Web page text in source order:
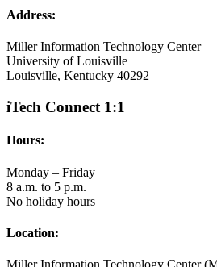
Address:
Miller Information Technology Center
University of Louisville
Louisville, Kentucky 40292
iTech Connect 1:1
Hours:
Monday – Friday
8 a.m. to 5 p.m.
No holiday hours
Location: